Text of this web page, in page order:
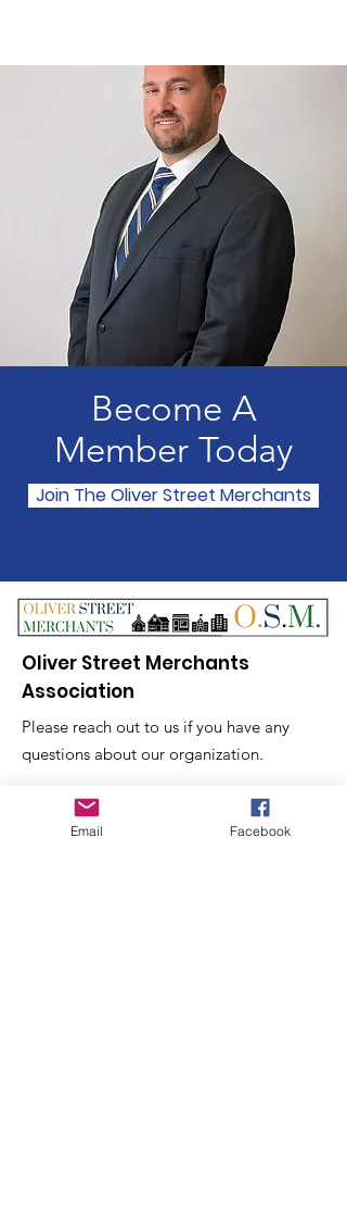
Become A
Member Today
Join The Oliver Street Merchants
Oliver Street Merchants
Association
Please reach out to us if you have any
questions about our organization.
oliverstreetpresident@gmail.com
Email Facebook